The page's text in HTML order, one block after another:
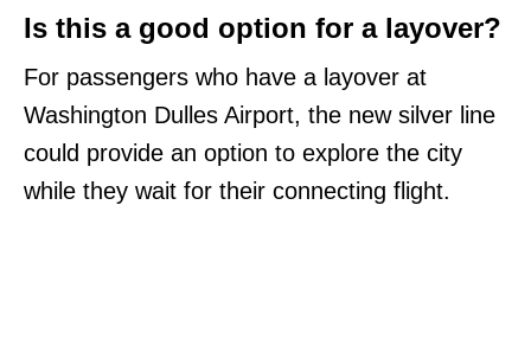
Is this a good option for a layover?
For passengers who have a layover at
Washington Dulles Airport, the new silver line
could provide an option to explore the city
while they wait for their connecting flight.